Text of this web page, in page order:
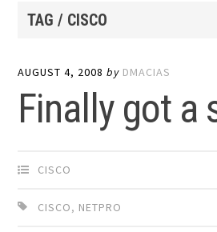
TAG / CISCO
AUGUST 4, 2008 by DMACIAS
Finally got a
CISCO
CISCO, NETPRO